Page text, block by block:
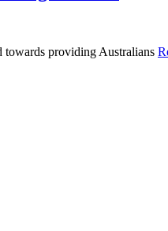
towards providing Australians